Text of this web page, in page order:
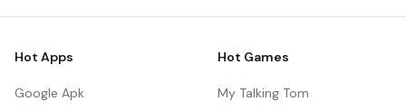
Hot Apps
Google Apk
Hot Games
My Talking Tom